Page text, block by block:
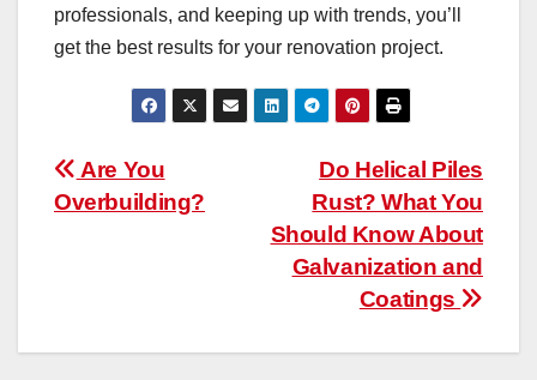
professionals, and keeping up with trends, you’ll
get the best results for your renovation project.
Post
navigation
Do Helical Piles
Rust? What You
Should Know About
Galvanization and
Coatings
Are You
Overbuilding?